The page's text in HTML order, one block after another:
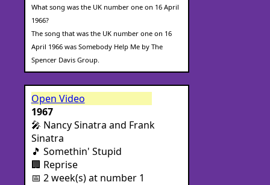
What song was the UK number one on 16 April
1966?
The song that was the UK number one on 16
April 1966 was Somebody Help Me by The
Spencer Davis Group.
Open Video
1967
🎤 Nancy Sinatra and Frank
Sinatra
🎵 Somethin' Stupid
🏢 Reprise
📅 2 week(s) at number 1